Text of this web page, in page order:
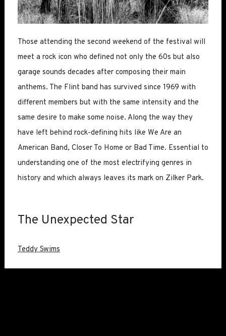
Those attending the second weekend of the festival will
meet a rock icon who defined not only the 60s but also
garage sounds decades after composing their main
anthems. The Flint band has survived since 1969 with
different members but with the same intensity and the
same desire to make some noise. Along the way they
have left behind rock-defining hits like We Are an
American Band, Closer To Home or Bad Time. Essential to
understanding one of the most electrifying genres in
history and which always leaves its mark on Zilker Park.
The Unexpected Star
Teddy Swims